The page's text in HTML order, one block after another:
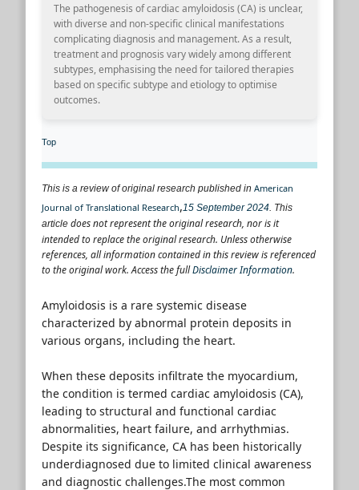
The pathogenesis of cardiac amyloidosis (CA) is unclear,
with diverse and non-specific clinical manifestations
complicating diagnosis and management. As a result,
treatment and prognosis vary widely among different
subtypes, emphasising the need for tailored therapies
based on specific subtype and etiology to optimise
outcomes.
Top
This is a review of original research published in American
Journal of Translational Research,15 September 2024 This
article does not represent the original research, nor is it
intended to replace the original research. Unless otherwise
references, all information contained in this review is referenced
to the original work. Access the fullDisclaimer Information.
Amyloidosis is a rare systemic disease
characterized by abnormal protein deposits in
various organs, including the heart.
When these deposits infiltrate the myocardium,
the condition is termed cardiac amyloidosis (CA),
leading to structural and functional cardiac
abnormalities, heart failure, and arrhythmias.
Despite its significance, CA has been historically
underdiagnosed due to limited clinical awareness
and diagnostic challenges.The most common